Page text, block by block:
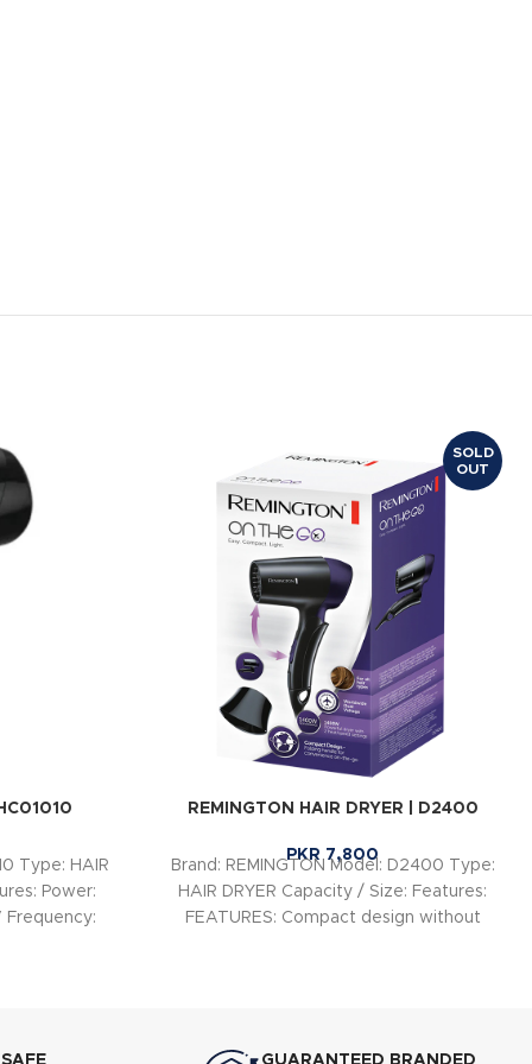
Type: HAIR
Power:
SOLD
OUT
REMINGTON HAIR DRYER | D2400
PKR 7,800
Brand: REMINGTON Model: D2400 Type:
HAIR DRYER Capacity / Size: Features:
FEATURES: Compact design without